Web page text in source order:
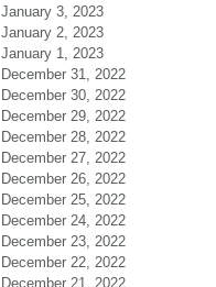
January 3, 2023
January 2, 2023
January 1, 2023
December 31, 2022
December 30, 2022
December 29, 2022
December 28, 2022
December 27, 2022
December 26, 2022
December 25, 2022
December 24, 2022
December 23, 2022
December 22, 2022
December 21, 2022